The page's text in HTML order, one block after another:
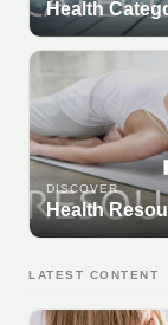
Health
DISCOVER
Health
LATEST CONTENT